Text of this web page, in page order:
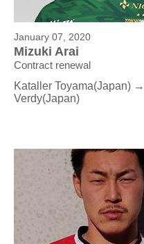
January 07, 2020
Mizuki Arai
Contract renewal
Kataller Toyama(Japan)
Verdy(Japan)